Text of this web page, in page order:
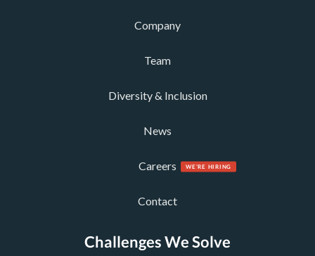
Company
Team
Diversity & Inclusion
News
Careers
Contact
Challenges We Solve